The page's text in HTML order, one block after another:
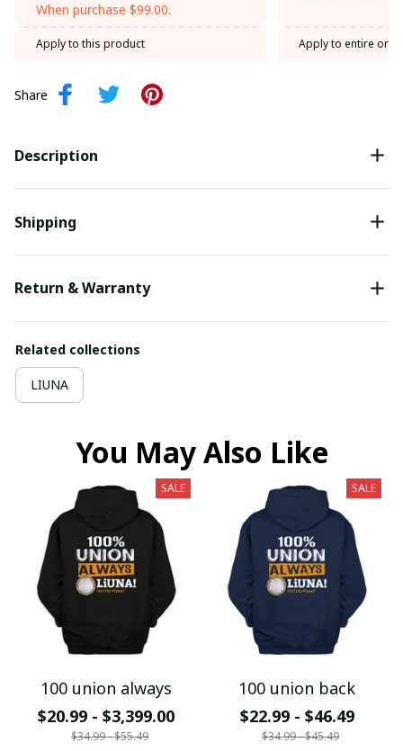
When purchase $99.00.
Apply to this product Apply to entire
Share
Description
Shipping
Return & Warranty
Related collections
LIUNA
You May Also Like
SALE
100 union always
$20.99 - $3,399.00
$34.99 - $55.49
SALE
100 union back
$22.99 - $46.49
$34.99 - $45.49